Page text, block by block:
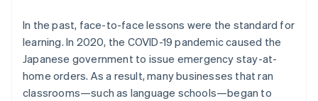
In the past, face-to-face lessons were the standard for
learning. In 2020, the COVID-19 pandemic caused the
Japanese government to issue emergency stay-at-
home orders. As a result, many businesses that ran
classrooms—such as language schools—began to